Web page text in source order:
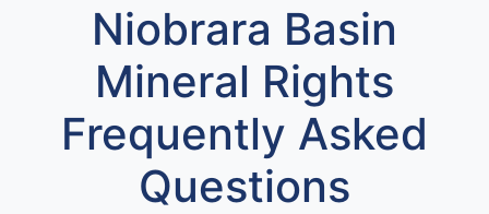
Niobrara Basin
Mineral Rights
Frequently Asked
Questions